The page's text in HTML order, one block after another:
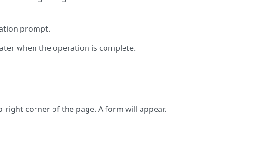
prompt.
when the operation is complete.
right corner of the page. A form will appear.